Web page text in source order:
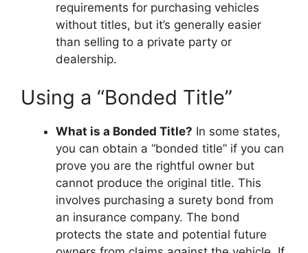
requirements for purchasing vehicles
without titles, but it’s generally easier
than selling to a private party or
dealership.
Using a “Bonded Title”
What is a Bonded Title? In some states,
you can obtain a “bonded title” if you can
prove you are the rightful owner but
cannot produce the original title. This
involves purchasing a surety bond from
an insurance company. The bond
protects the state and potential future